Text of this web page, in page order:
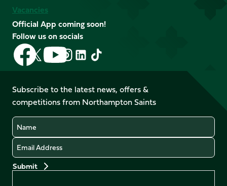
Vacancies
Official App coming soon!
Follow us on socials
Follow
us
on
Facebook
Follow
us
X
(Twitter)
Follow
us
on
YouTube
Follow
us
Instagram
Follow
LinkedIn
Follow
us
TikTok
Subscribe to the latest news, offers &
competitions from Northampton Saints
Name
Email